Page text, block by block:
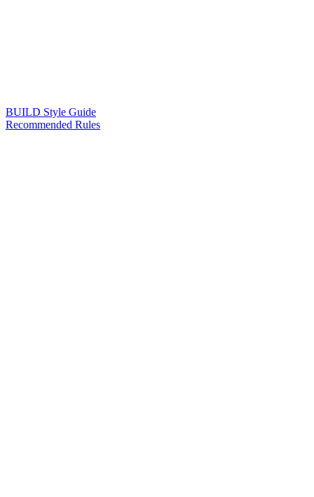
BUILD Style Guide
Recommended Rules